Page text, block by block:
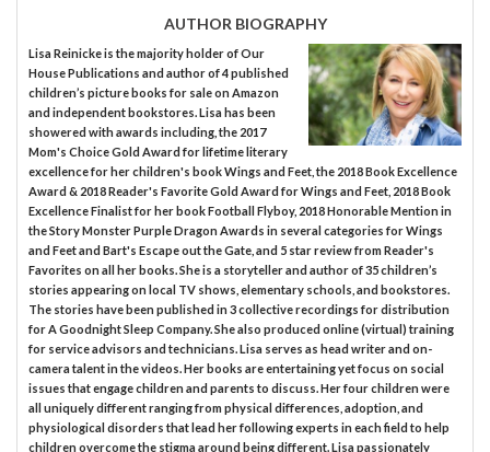
AUTHOR BIOGRAPHY
Lisa Reinicke is the majority holder of Our
House Publications and author of 4 published
children’s picture books for sale on Amazon
and independent bookstores. Lisa has been
showered with awards including, the 2017
Mom's Choice Gold Award for lifetime literary
excellence for her children's book Wings and Feet, the 2018 Book Excellence
Award & 2018 Reader's Favorite Gold Award for Wings and Feet, 2018 Book
Excellence Finalist for her book Football Flyboy, 2018 Honorable Mention in
the Story Monster Purple Dragon Awards in several categories for Wings
and Feet and Bart's Escape out the Gate, and 5 star review from Reader's
Favorites on all her books. She is a storyteller and author of 35 children’s
stories appearing on local TV shows, elementary schools, and bookstores.
The stories have been published in 3 collective recordings for distribution
for A Goodnight Sleep Company. She also produced online (virtual) training
for service advisors and technicians. Lisa serves as head writer and on-
camera talent in the videos. Her books are entertaining yet focus on social
issues that engage children and parents to discuss. Her four children were
all uniquely different ranging from physical differences, adoption, and
physiological disorders that lead her following experts in each field to help
children overcome the stigma around being different. Lisa passionately